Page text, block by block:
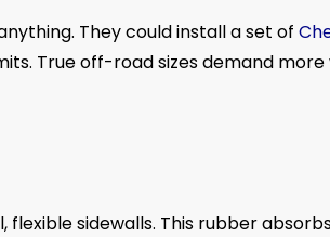
They could install a set of
True off-road sizes demand
sidewalls. This rubber